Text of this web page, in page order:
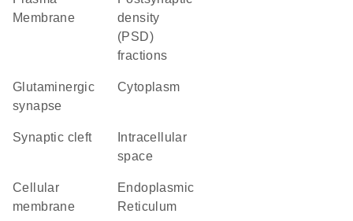
Membrane
density
(PSD)
fractions
glutaminergic
synapse
Cytoplasm
synaptic cleft
space
cellular
membrane
Endoplasmic
Reticulum